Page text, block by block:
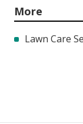
More
Lawn Care